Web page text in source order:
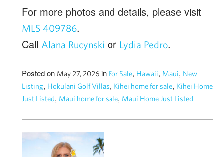
For more photos and details, please visit
MLS 409786.
Call Alana Rucynski or Lydia Pedro.
Posted on May 27, 2026 in For Sale, Hawaii, Maui, New
Listing, Hokulani Golf Villas, Kihei home for sale, Kihei Home
Just Listed, Maui home for sale, Maui Home Just Listed